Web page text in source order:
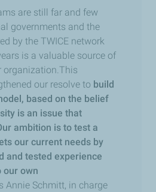
are still far and few
governments and the
by the TWICE network
is a valuable source of
organization.This
our resolve to build
based on the belief
is an issue that
ambition is to test a
our current needs by
and tested experience
our own
Annie Schmitt, in charge